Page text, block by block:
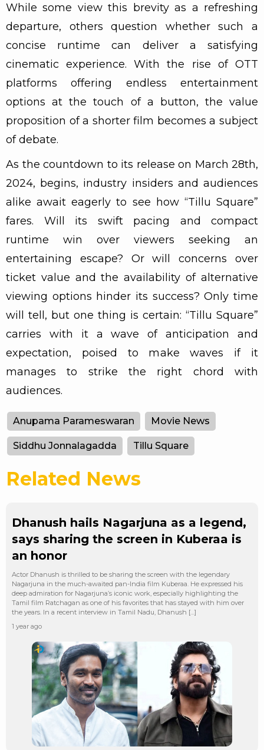
While some view this brevity as a refreshing
departure, others question whether such a
concise runtime can deliver a satisfying
cinematic experience. With the rise of OTT
platforms offering endless entertainment
options at the touch of a button, the value
proposition of a shorter film becomes a subject
of debate.
As the countdown to its release on March 28th,
2024, begins, industry insiders and audiences
alike await eagerly to see how “Tillu Square”
fares. Will its swift pacing and compact
runtime win over viewers seeking an
entertaining escape? Or will concerns over
ticket value and the availability of alternative
viewing options hinder its success? Only time
will tell, but one thing is certain: “Tillu Square”
carries with it a wave of anticipation and
expectation, poised to make waves if it
manages to strike the right chord with
audiences.
Anupama Parameswaran Movie News
Siddhu Jonnalagadda Tillu Square
Related News
Dhanush hails Nagarjuna as a legend,
says sharing the screen in Kuberaa is
an honor
Actor Dhanush is thrilled to be sharing the screen with the legendary
Nagarjuna in the much-awaited pan-India film Kuberaa. He expressed his
deep admiration for Nagarjuna’s iconic work, especially highlighting the
Tamil film Ratchagan as one of his favorites that has stayed with him over
the years. In a recent interview in Tamil Nadu, Dhanush […]
1 year ago